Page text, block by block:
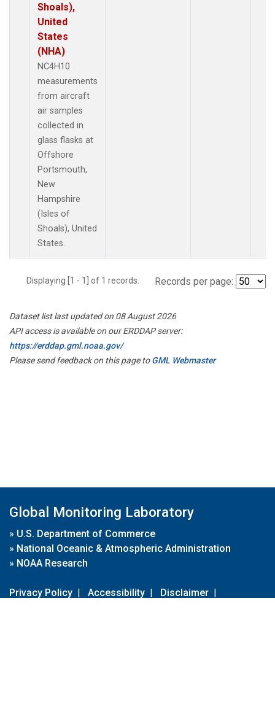
Shoals),
United
States
(NHA)
NC4H10
measurements
from aircraft
air samples
collected in
glass flasks at
Offshore
Portsmouth,
New
Hampshire
(Isles of
Shoals), United
States.
Displaying [1 - 1] of 1 records. Records per page:
Dataset list last updated on 08 August 2026
API access is available on our ERDDAP server:
https://erddap.gml.noaa.gov/
Please send feedback on this page toGML Webmaster
Global Monitoring Laboratory
» U.S. Department of Commerce
» National Oceanic & Atmospheric Administration
» NOAA Research
Privacy Policy | Accessibility | Disclaimer |